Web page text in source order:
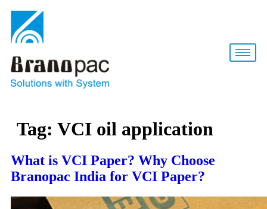
Tag: VCI oil application
What is VCI Paper? Why Choose
Branopac India for VCI Paper?